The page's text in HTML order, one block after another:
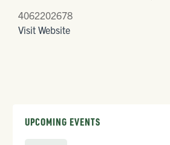
4062202678
Visit Website
UPCOMING EVENTS